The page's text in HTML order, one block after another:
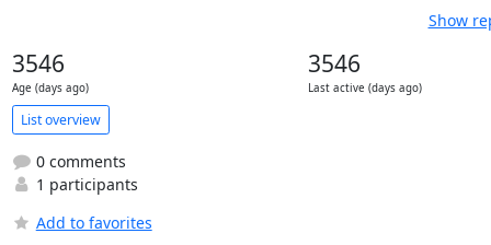
Show
3546
Age (days ago)
3546
Last active (days ago)
List overview
0 comments
1 participants
Add to favorites